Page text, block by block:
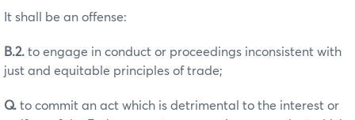
It shall be an offense:
B.2. to engage in conduct or proceedings inconsistent with
just and equitable principles of trade;
Q. to commit an act which is detrimental to the interest or